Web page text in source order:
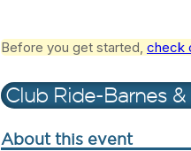
Before you get started, check
Club Ride-Barnes
About this event